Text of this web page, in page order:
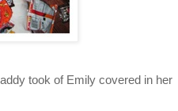
took of Emily covered in her